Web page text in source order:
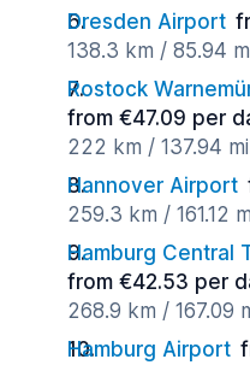
Dresden Airport
138.3 km / 85.94
Rostock
from €47.09 per
222 km / 137.94
Hannover Airport
259.3 km / 161.12
Hamburg Central
from €42.53 per
268.9 km / 167.09
Hamburg Airport